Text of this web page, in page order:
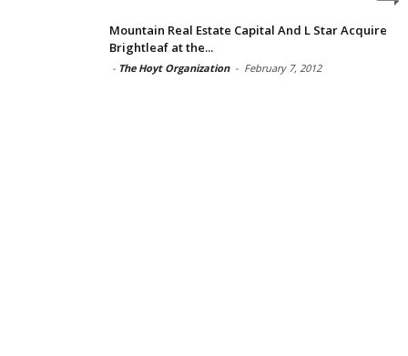
Mountain Real Estate Capital And L Star Acquire
Brightleaf at the...
- The Hoyt Organization - February 7, 2012